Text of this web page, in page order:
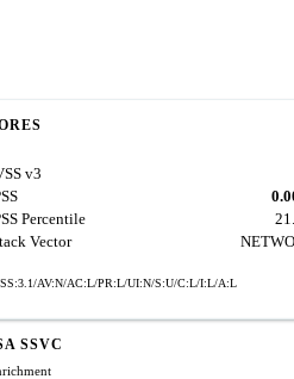
v3
Percentile
Vector
AV:N/AC:L/PR:L/UI:N/S:U/C:L/I:L/A:L
SSVC